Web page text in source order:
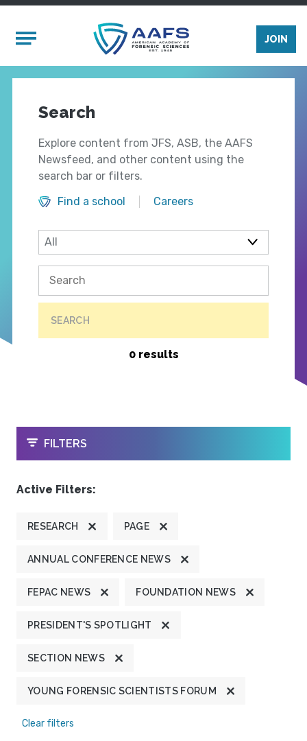
Mobile Menu
JOIN
Search
Explore content from JFS, ASB, the AAFS
Newsfeed, and other content using the
search bar or filters.
Find a school
Careers
SEARCH
0 results
OPEN
FILTERS
Active Filters:
RESEARCH PAGE
ANNUAL CONFERENCE NEWS
FEPAC NEWS FOUNDATION NEWS
PRESIDENT'S SPOTLIGHT
SECTION NEWS
YOUNG FORENSIC SCIENTISTS FORUM
Clear filters